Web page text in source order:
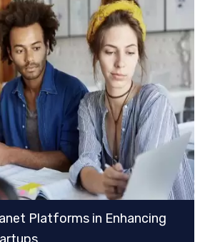
Platforms in Enhancing